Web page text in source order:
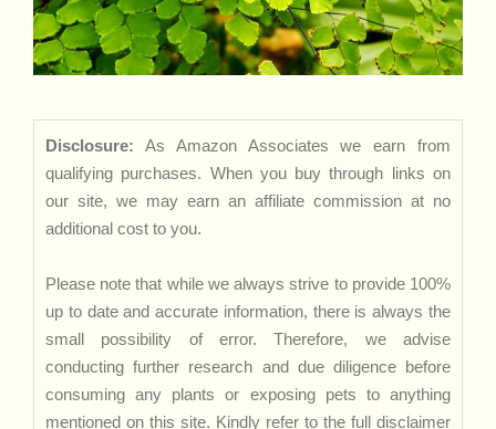
Disclosure: As Amazon Associates we earn from
qualifying purchases. When you buy through links on
our site, we may earn an affiliate commission at no
additional cost to you.
Please note that while we always strive to provide 100%
up to date and accurate information, there is always the
small possibility of error. Therefore, we advise
conducting further research and due diligence before
consuming any plants or exposing pets to anything
mentioned on this site. Kindly refer to the full disclaimer